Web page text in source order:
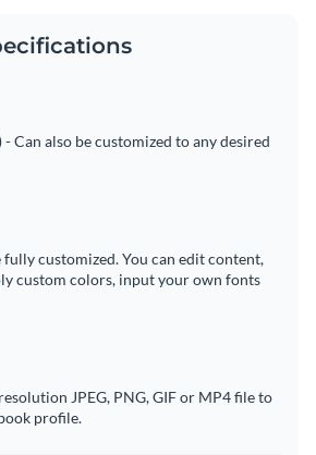
a link or embed on your website
- Can also be customized to any desired
fully customized. You can edit content,
custom colors, input your own fonts
JPEG, PNG, GIF or MP4 file to
profile.